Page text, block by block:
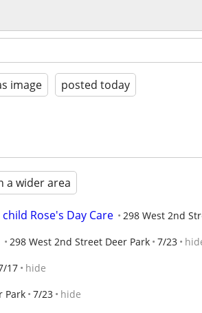
image posted today
a wider area
Rose's Day Care 298 West 2nd
298 West 2nd Street Deer Park 7/23
17 hide
Park 7/23 hide